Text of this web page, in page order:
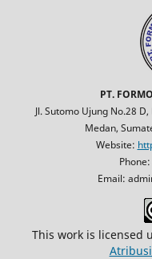
PT.
Jl. Sutomo Ujung No.28
Medan,
Website:
Email:
This work is licensed